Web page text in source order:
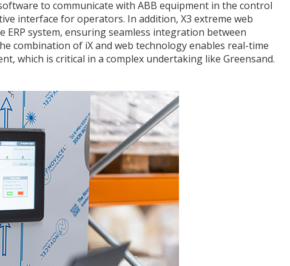
to communicate with ABB equipment in the control
interface for operators. In addition, X3 extreme web
ERP system, ensuring seamless integration between
combination of iX and web technology enables real-time
which is critical in a complex undertaking like Greensand.